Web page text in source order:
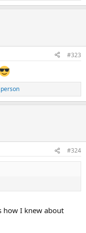
#323
#324
how I knew about